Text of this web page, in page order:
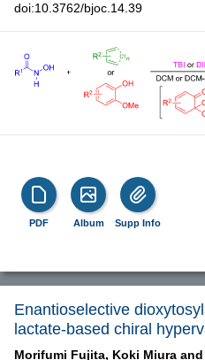
doi:10.3762/bjoc.14.39
PDF Album Supp Info
Enantioselective
lactate-based chiral
Morifumi Fujita, Koki Miura and